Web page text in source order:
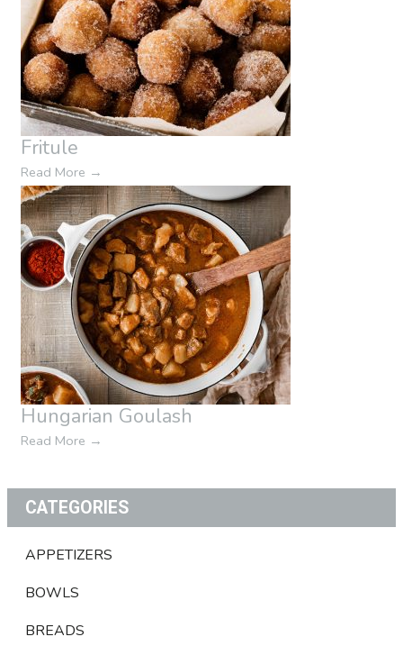
Fritule
Read More →
Hungarian Goulash
Read More →
CATEGORIES
APPETIZERS
BOWLS
BREADS